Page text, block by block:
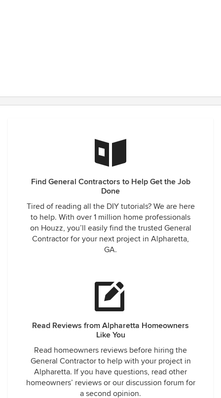
Find General Contractors to Help Get the Job
Done
Tired of reading all the DIY tutorials? We are here
to help. With over 1 million home professionals
on Houzz, you’ll easily find the trusted General
Contractor for your next project in Alpharetta,
GA.
Read Reviews from Alpharetta Homeowners
Like You
Read homeowners reviews before hiring the
General Contractor to help with your project in
Alpharetta. If you have questions, read other
homeowners’ reviews or our discussion forum for
a second opinion.